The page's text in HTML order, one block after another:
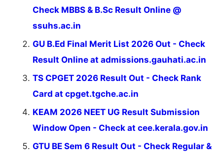
Check MBBS & B.Sc Result Online @
ssuhs.ac.in
GU B.Ed Final Merit List 2026 Out - Check
Result Online at admissions.gauhati.ac.in
TS CPGET 2026 Result Out - Check Rank
Card at cpget.tgche.ac.in
KEAM 2026 NEET UG Result Submission
Window Open - Check at cee.kerala.gov.in
GTU BE Sem 6 Result Out - Check Regular &